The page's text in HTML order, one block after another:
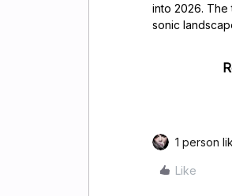
into 2026. The
sonic
1 person
Like